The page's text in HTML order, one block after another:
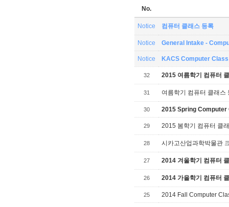
No.
Notice 컴퓨터 클래스 등록
Notice General Intake -
Notice KACS Computer
32 2015 여름학기 컴퓨터
31 여름학기 컴퓨터 클래스
30 2015 Spring
29 2015 봄학기 컴퓨터 클
28 시카고산업과학박물관
27 2014 겨울학기 컴퓨터
26 2014 가을학기 컴퓨터
25 2014 Fall Computer